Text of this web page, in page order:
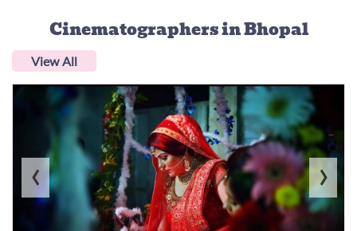
Cinematographersin Bhopal
View All
‹ ›